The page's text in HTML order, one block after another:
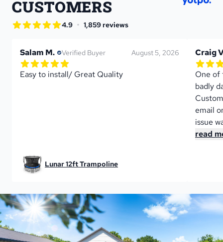
CUSTOMERS
4.9 out of 5 star rating
4.9star rating
• 1,859 reviews
Salam M. Verified Buyer August 5, 2026
5.0 out of 5 star rating
Easy to install/ Great Quality
Lunar 12ft Trampoline
Craig
5.0
One of
badly
email
issue
read